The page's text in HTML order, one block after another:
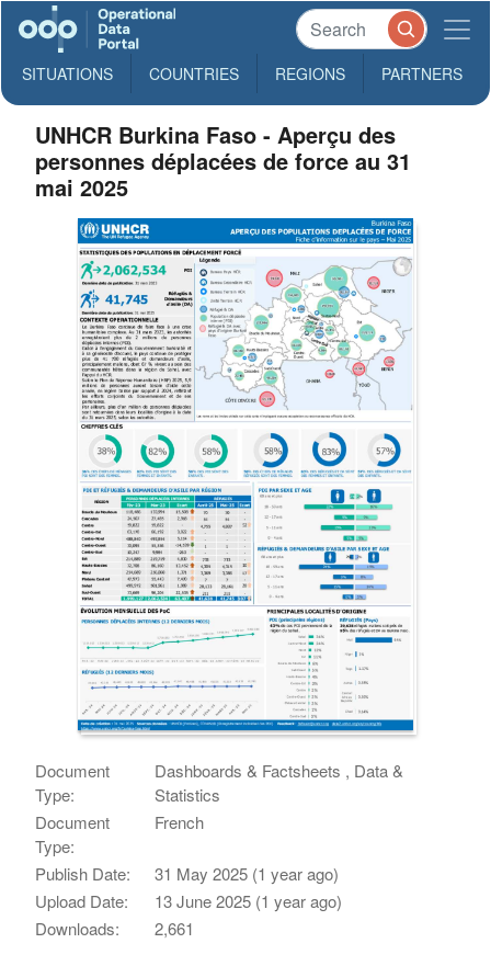
SITUATIONS COUNTRIES REGIONS PARTNERS
UNHCR Burkina Faso - Aperçu des
personnes déplacées de force au 31
mai 2025
Document
Type:
Dashboards & Factsheets , Data &
Statistics
Document
Type:
French
Publish Date:
31 May 2025 (1 year ago)
Upload Date:
13 June 2025 (1 year ago)
Downloads:
2,661